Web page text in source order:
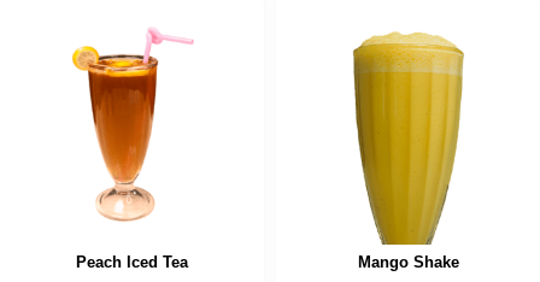
Peach Iced Tea Mango Shake